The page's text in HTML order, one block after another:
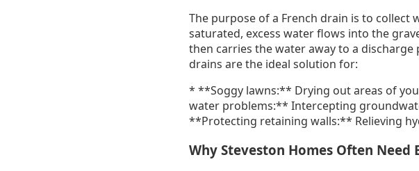
The purpose of a French drain is to collect
saturated, excess water flows into the
then carries the water away to a discharge
drains are the ideal solution for:
* **Soggy lawns:** Drying out areas of
water problems:** Intercepting
**Protecting retaining walls:** Relieving
Why Steveston Homes Often Need